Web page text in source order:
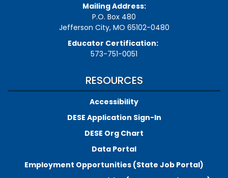
Mailing Address:
P.O. Box 480
Jefferson City, MO 65102-0480
Educator Certification:
573-751-0051
RESOURCES
Accessibility
DESE Application Sign-In
DESE Org Chart
Data Portal
Employment Opportunities (State Job Portal)